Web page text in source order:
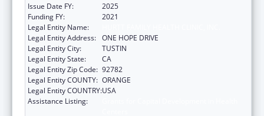
Issue Date FY:
2025
Funding FY:
2021
Legal Entity Name:
Legal Entity Address: ONE HOPE DRIVE
Legal Entity City:
TUSTIN
Legal Entity State:
CA
Legal Entity Zip Code: 92782
Legal Entity COUNTY: ORANGE
Legal Entity COUNTRY:USA
Assistance Listing: